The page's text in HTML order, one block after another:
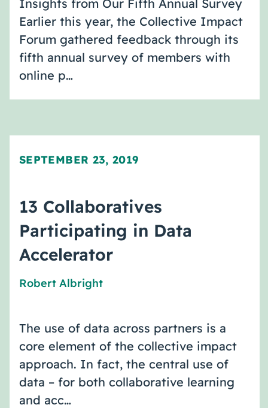
Insights from Our Fifth Annual Survey
Earlier this year, the Collective Impact
Forum gathered feedback through its
fifth annual survey of members with
online p…
SEPTEMBER 23, 2019
13 Collaboratives
Participating in Data
Accelerator
Robert Albright
The use of data across partners is a
core element of the collective impact
approach. In fact, the central use of
data – for both collaborative learning
and acc…